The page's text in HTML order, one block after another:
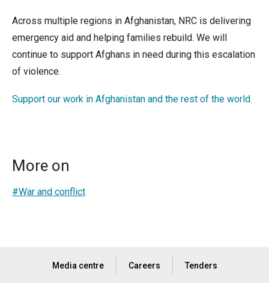
Across multiple regions in Afghanistan, NRC is delivering
emergency aid and helping families rebuild. We will
continue to support Afghans in need during this escalation
of violence.
Support our work in Afghanistan and the rest of the world.
More on
#War and conflict
Media centre Careers Tenders